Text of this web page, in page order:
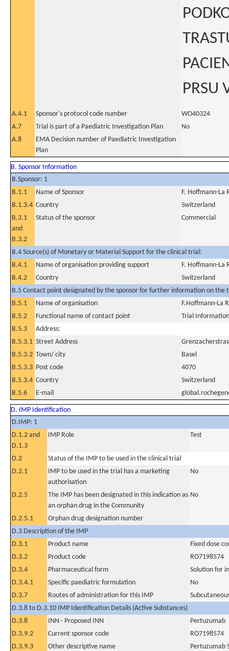
PRSU
A.4.1 Sponsor's protocol code number
WO40324
A.7
Trial is part of a Paediatric Investigation Plan
No
A.8
EMA Decision number of Paediatric Investigation
Plan
B. Sponsor Information
B.Sponsor: 1
B.1.1
Name of Sponsor
F. Hoffmann-La
B.1.3.4 Country
Switzerland
B.3.1
and
B.3.2
Status of the sponsor Commercial
B.4 Source(s) of Monetary or Material Support for the clinical trial:
B.4.1
Name of organisation providing support
F. Hoffmann-La
B.4.2
Country
Switzerland
B.5 Contact point designated by the sponsor for further information on the
B.5.1
Name of organisation
F.Hoffmann-La
B.5.2
Functional name of contact point
Trial
B.5.3
Address:
B.5.3.1 Street Address
B.5.3.2 Town/ city
Basel
B.5.3.3 Post code
4070
B.5.3.4 Country
Switzerland
B.5.6
E-mail
D. IMP Identification
D.IMP: 1
D.1.2 and
D.1.3
IMP Role Test
D.2
Status of the IMP to be used in the clinical trial
D.2.1
IMP to be used in the trial has a marketing
authorisation
No
D.2.5
The IMP has been designated in this indication as
an orphan drug in the Community
No
D.2.5.1
Orphan drug designation number
D.3 Description of the IMP
D.3.1
Product name
Fixed dose
D.3.2
Product code
RO7198574
D.3.4
Pharmaceutical form
Solution for
D.3.4.1
Specific paediatric formulation
No
D.3.7
Routes of administration for this IMP
D.3.8 to D.3.10 IMP Identification Details (Active Substances)
D.3.8
INN - Proposed INN
Pertuzumab
D.3.9.2
Current sponsor code
RO7198574
D.3.9.3
Other descriptive name
Pertuzumab